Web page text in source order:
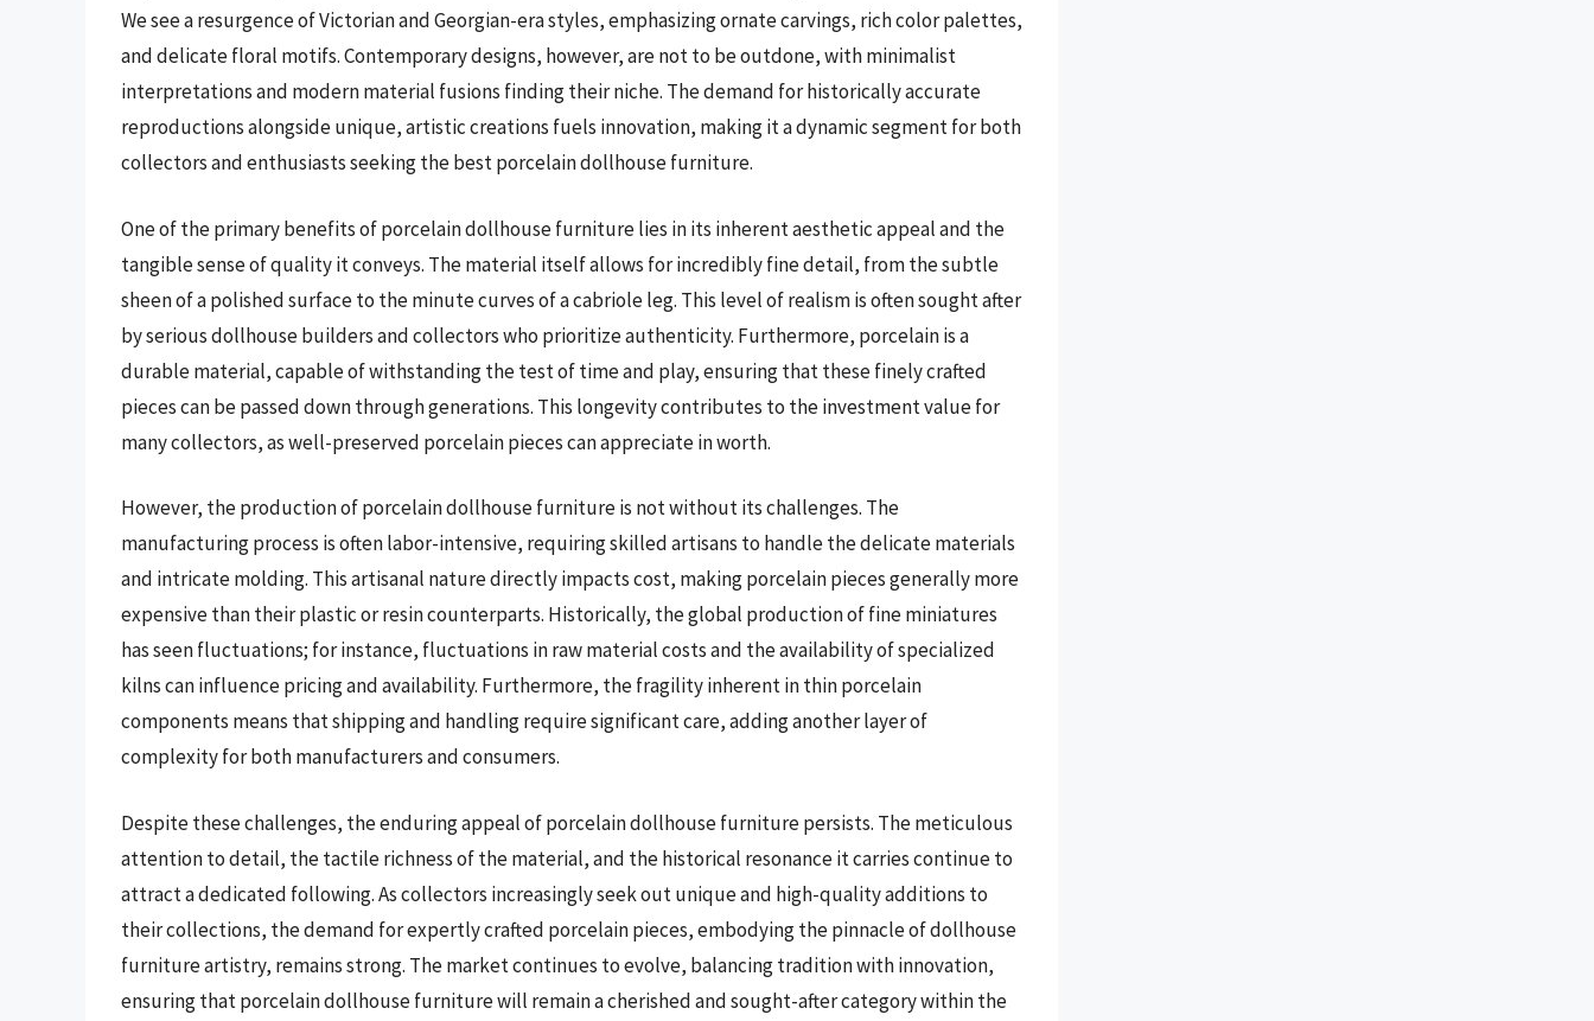
We see a resurgence of Victorian and Georgian-era styles, emphasizing ornate carvings, rich color palettes,
and delicate floral motifs. Contemporary designs, however, are not to be outdone, with minimalist
interpretations and modern material fusions finding their niche. The demand for historically accurate
reproductions alongside unique, artistic creations fuels innovation, making it a dynamic segment for both
collectors and enthusiasts seeking the best porcelain dollhouse furniture.
One of the primary benefits of porcelain dollhouse furniture lies in its inherent aesthetic appeal and the
tangible sense of quality it conveys. The material itself allows for incredibly fine detail, from the subtle
sheen of a polished surface to the minute curves of a cabriole leg. This level of realism is often sought after
by serious dollhouse builders and collectors who prioritize authenticity. Furthermore, porcelain is a
durable material, capable of withstanding the test of time and play, ensuring that these finely crafted
pieces can be passed down through generations. This longevity contributes to the investment value for
many collectors, as well-preserved porcelain pieces can appreciate in worth.
However, the production of porcelain dollhouse furniture is not without its challenges. The
manufacturing process is often labor-intensive, requiring skilled artisans to handle the delicate materials
and intricate molding. This artisanal nature directly impacts cost, making porcelain pieces generally more
expensive than their plastic or resin counterparts. Historically, the global production of fine miniatures
has seen fluctuations; for instance, fluctuations in raw material costs and the availability of specialized
kilns can influence pricing and availability. Furthermore, the fragility inherent in thin porcelain
components means that shipping and handling require significant care, adding another layer of
complexity for both manufacturers and consumers.
Despite these challenges, the enduring appeal of porcelain dollhouse furniture persists. The meticulous
attention to detail, the tactile richness of the material, and the historical resonance it carries continue to
attract a dedicated following. As collectors increasingly seek out unique and high-quality additions to
their collections, the demand for expertly crafted porcelain pieces, embodying the pinnacle of dollhouse
furniture artistry, remains strong. The market continues to evolve, balancing tradition with innovation,
ensuring that porcelain dollhouse furniture will remain a cherished and sought-after category within the